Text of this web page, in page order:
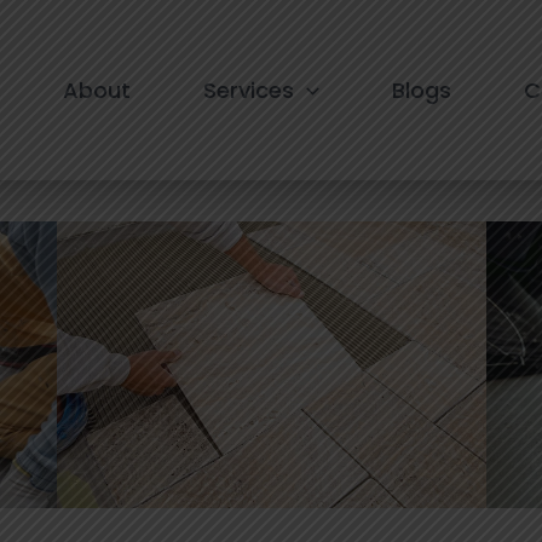
About Services Blogs
south Delhi